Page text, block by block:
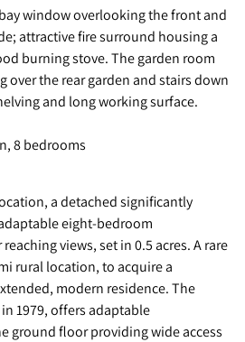
window overlooking the front and
attractive fire surround housing a
burning stove. The garden room
over the rear garden and stairs down
and long working surface.
8 bedrooms
a detached significantly
eight-bedroom
views, set in 0.5 acres. A rare
rural location, to acquire a
modern residence. The
1979, offers adaptable
ground floor providing wide access